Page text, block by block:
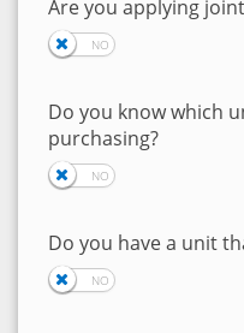
Are you applying
Do you know which
purchasing?
Do you have a unit